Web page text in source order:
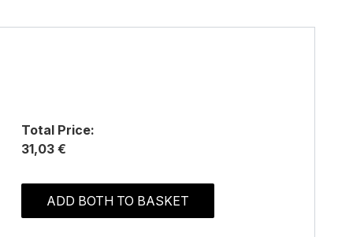
Total Price:
31,03 €
ADD BOTH TO BASKET